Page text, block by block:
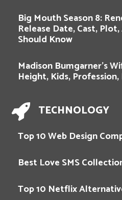
Big Mouth Season 8:
Release Date, Cast,
Should Know
Madison Bumgarner’s
Height, Kids,
TECHNOLOGY
Top 10 Web Design
Best Love SMS
Top 10 Netflix